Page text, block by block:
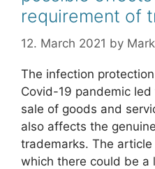
requirement of
12. March 2021 by
The infection
Covid-19 pandemic
sale of goods and
also affects the
trademarks. The
which there could be a